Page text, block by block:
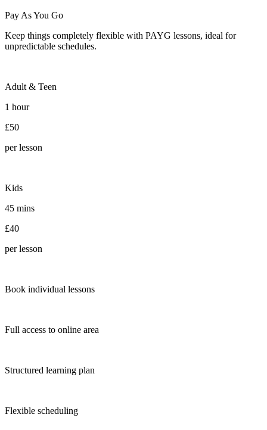
Pay As You Go
Keep things completely flexible with PAYG lessons, ideal for
unpredictable schedules.
Adult & Teen
1 hour
£50
per lesson
Kids
45 mins
£40
per lesson
Book individual lessons
Full access to online area
Structured learning plan
Flexible scheduling